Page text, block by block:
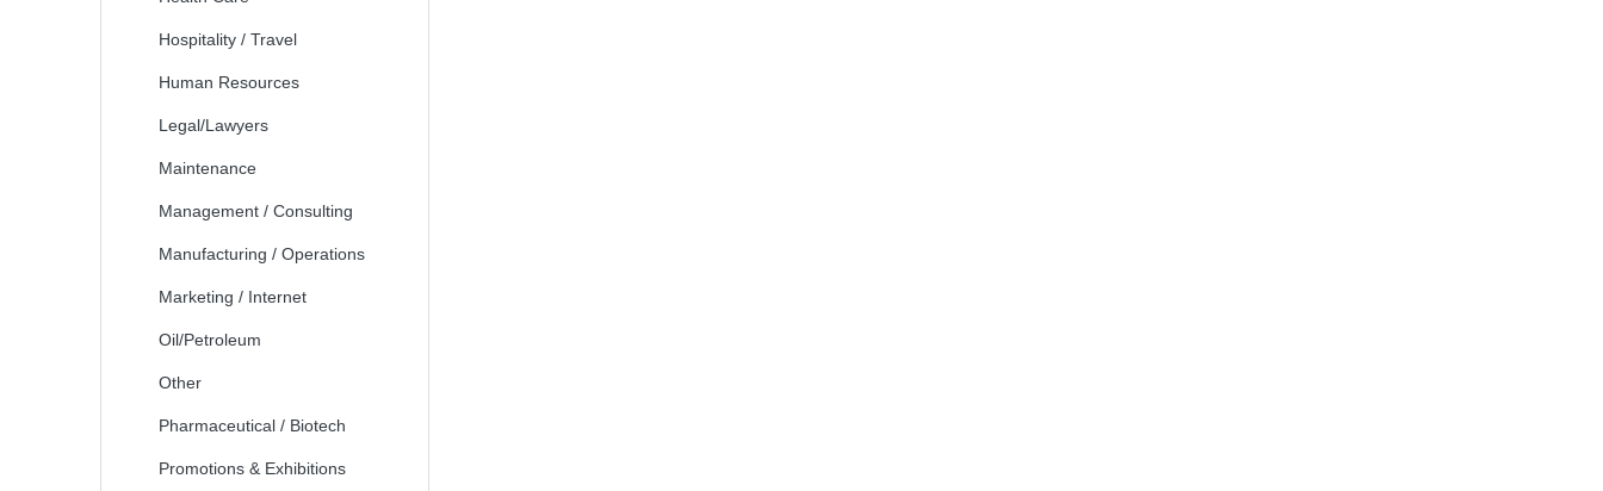
Hospitality / Travel
Human Resources
Legal/Lawyers
Maintenance
Management / Consulting
Manufacturing / Operations
Marketing / Internet
Oil/Petroleum
Other
Pharmaceutical / Biotech
Promotions & Exhibitions